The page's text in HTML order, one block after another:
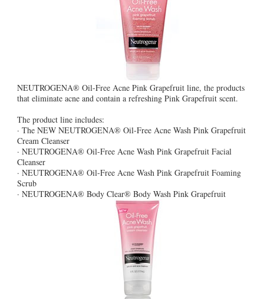
NEUTROGENA® Oil-Free Acne Pink Grapefruit line, the products
that eliminate acne and contain a refreshing Pink Grapefruit scent.
The product line includes:
· The NEW NEUTROGENA® Oil-Free Acne Wash Pink Grapefruit
Cream Cleanser
· NEUTROGENA® Oil-Free Acne Wash Pink Grapefruit Facial
Cleanser
· NEUTROGENA® Oil-Free Acne Wash Pink Grapefruit Foaming
Scrub
· NEUTROGENA® Body Clear® Body Wash Pink Grapefruit